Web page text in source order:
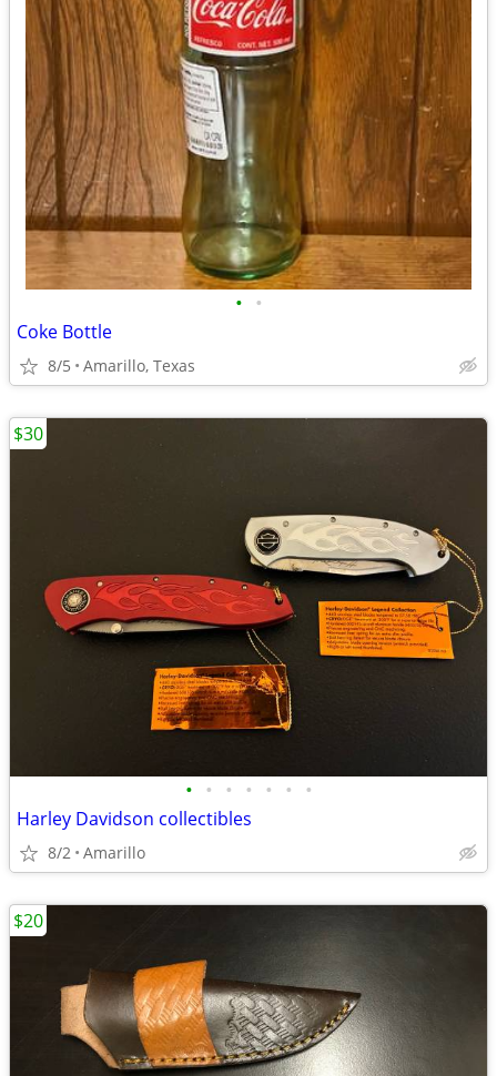
• •
Coke Bottle
8/5 Amarillo, Texas
• • • • • • •
Harley Davidson collectibles
8/2 Amarillo
$30
$20